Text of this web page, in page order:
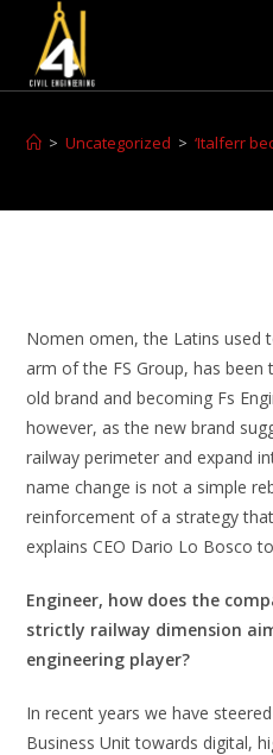
> Uncategorized > ‘Italferr
Nomen omen, the Latins used
arm of the FS Group, has
old brand and becoming Fs
however, as the new brand
railway perimeter and expand
name change is not a simple
reinforcement of a strategy
explains CEO Dario Lo Bosco
Engineer, how does the
strictly railway dimension
engineering player?
In recent years we have
Business Unit towards digital,